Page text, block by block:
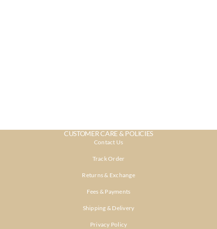
CUSTOMER CARE & POLICIES
Contact Us
Track Order
Returns & Exchange
Fees & Payments
Shipping & Delivery
Privacy Policy